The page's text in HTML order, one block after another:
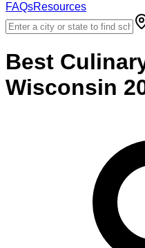
FAQsResources
Best
Wisconsin